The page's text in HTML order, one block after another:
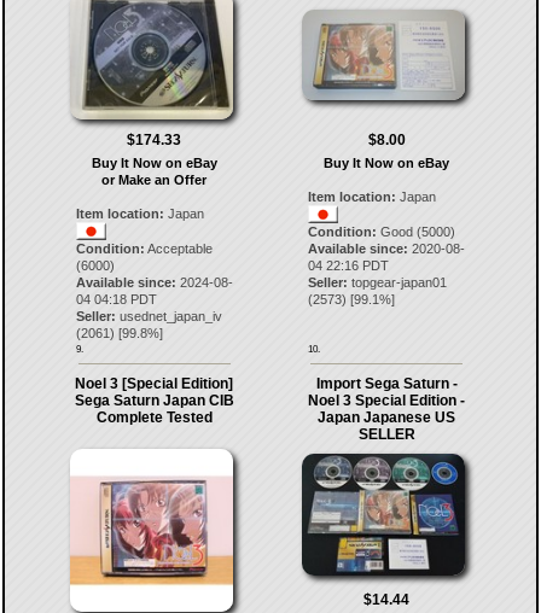
$174.33
Buy It Now on eBay
or Make an Offer
Item location: Japan
Condition: Acceptable
(6000)
Available since: 2024-08-
04 04:18 PDT
Seller: usednet_japan_iv
(2061) [99.8%]
9.
$8.00
Buy It Now on eBay
Item location: Japan
Condition: Good (5000)
Available since: 2020-08-
04 22:16 PDT
Seller: topgear-japan01
(2573) [99.1%]
10.
Noel 3 [Special Edition]
Sega Saturn Japan CIB
Complete Tested
Import Sega Saturn -
Noel 3 Special Edition -
Japan Japanese US
SELLER
$14.44